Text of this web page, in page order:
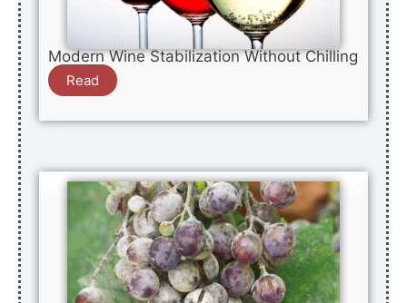
Modern Wine Stabilization Without Chilling
Read